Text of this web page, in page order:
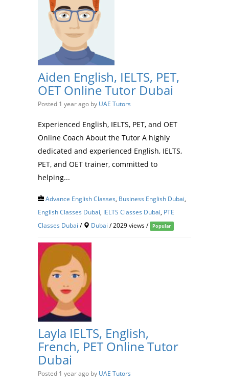
Aiden English, IELTS, PET,
OET Online Tutor Dubai
Posted 1 year ago by UAE Tutors
Experienced English, IELTS, PET, and OET
Online Coach About the Tutor A highly
dedicated and experienced English, IELTS,
PET, and OET trainer, committed to
helping...
Advance English Classes Business English Dubai
English Classes Dubai IELTS Classes Dubai PTE
Classes Dubai / Dubai / 2029 views / Popular
Layla IELTS, English,
French, PET Online Tutor
Dubai
Posted 1 year ago by UAE Tutors